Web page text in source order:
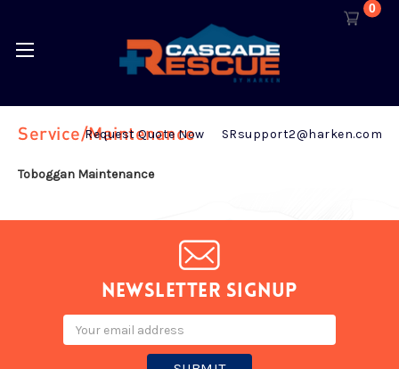
Request Quote Now SRsupport2@harken.com
0
Service/Maintenance
Toboggan Maintenance
Newsletter signup